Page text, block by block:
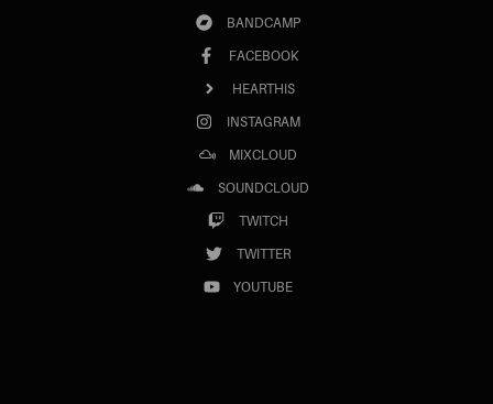
BANDCAMP
FACEBOOK
HEARTHIS
INSTAGRAM
MIXCLOUD
SOUNDCLOUD
TWITCH
TWITTER
YOUTUBE